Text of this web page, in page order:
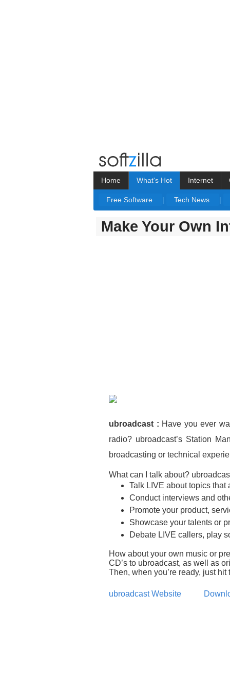
Home What's Hot
Free Software | Tech News |
Internet
Make Your Own
ubroadcast : Have you ever
radio? ubroadcast’s Station
broadcasting or technical
What can I talk about?
Talk LIVE about topics that
Conduct interviews and
Promote your product,
Showcase your talents or
Debate LIVE callers, play
How about your own music or
CD’s to ubroadcast, as well as
Then, when you’re ready, just hit
ubroadcast Website